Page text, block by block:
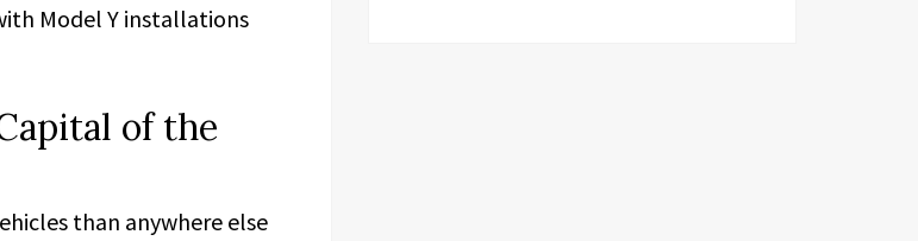
Model Y installations
of the
than anywhere else